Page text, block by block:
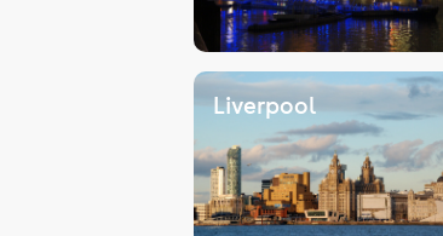
Liverpool